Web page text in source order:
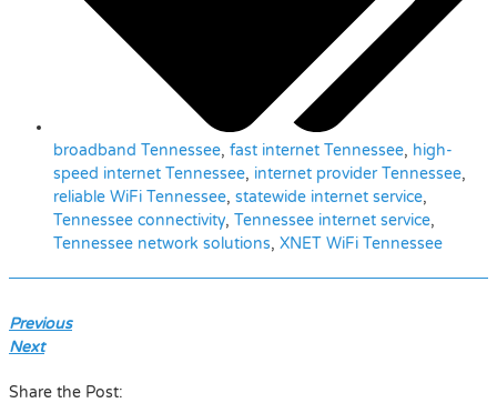
broadband Tennessee, fast internet Tennessee, high-
speed internet Tennessee, internet provider Tennessee,
reliable WiFi Tennessee, statewide internet service,
Tennessee connectivity, Tennessee internet service,
Tennessee network solutions, XNET WiFi Tennessee
Previous
Next
Share the Post: